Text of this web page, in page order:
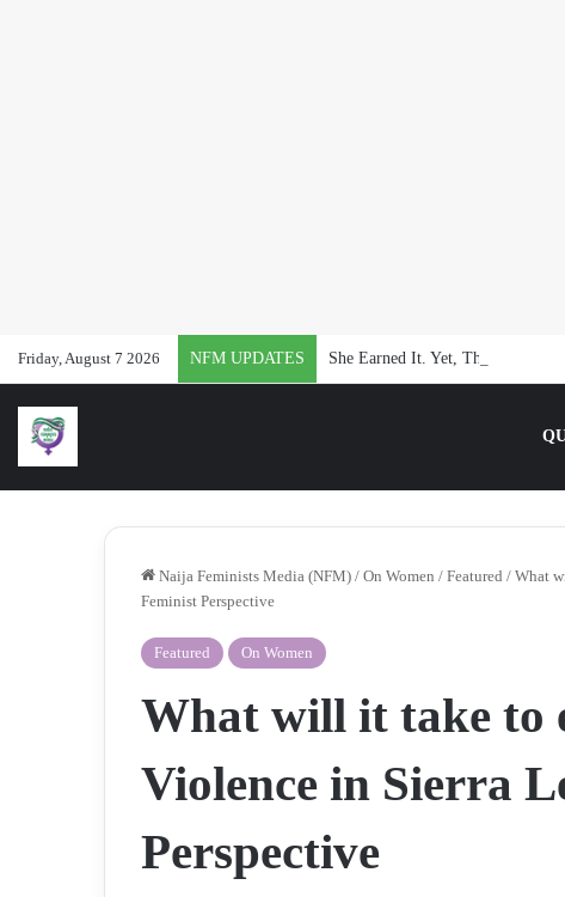
Friday, August 7 2026 NFM UPDATES She Earned It. Yet, They Said She
Naija Feminists Media (NFM) / On Women / Featured / What
Feminist Perspective
Featured On Women
What will it take to
Violence in Sierra
Perspective